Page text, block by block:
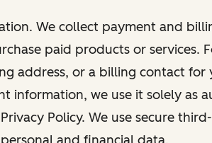
We collect payment and
paid products or services.
address, or a billing contact for
information, we use it solely as
Policy. We use secure